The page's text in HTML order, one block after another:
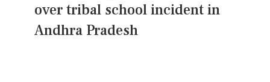
over tribal school incident in
Andhra Pradesh